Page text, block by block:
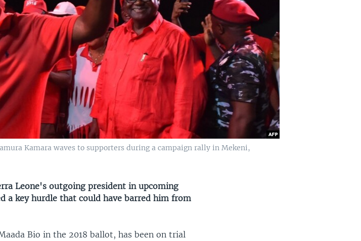
Kamara waves to supporters during a campaign rally in Mekeni,
Leone's outgoing president in upcoming
a key hurdle that could have barred him from
Bio in the 2018 ballot, has been on trial